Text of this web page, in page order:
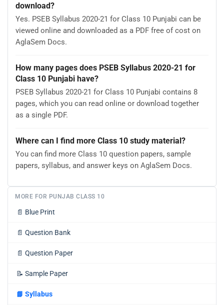
download?
Yes. PSEB Syllabus 2020-21 for Class 10 Punjabi can be
viewed online and downloaded as a PDF free of cost on
AglaSem Docs.
How many pages does PSEB Syllabus 2020-21 for
Class 10 Punjabi have?
PSEB Syllabus 2020-21 for Class 10 Punjabi contains 8
pages, which you can read online or download together
as a single PDF.
Where can I find more Class 10 study material?
You can find more Class 10 question papers, sample
papers, syllabus, and answer keys on AglaSem Docs.
MORE FOR PUNJAB CLASS 10
📄 Blue Print
📄 Question Bank
📄 Question Paper
📝 Sample Paper
📘 Syllabus